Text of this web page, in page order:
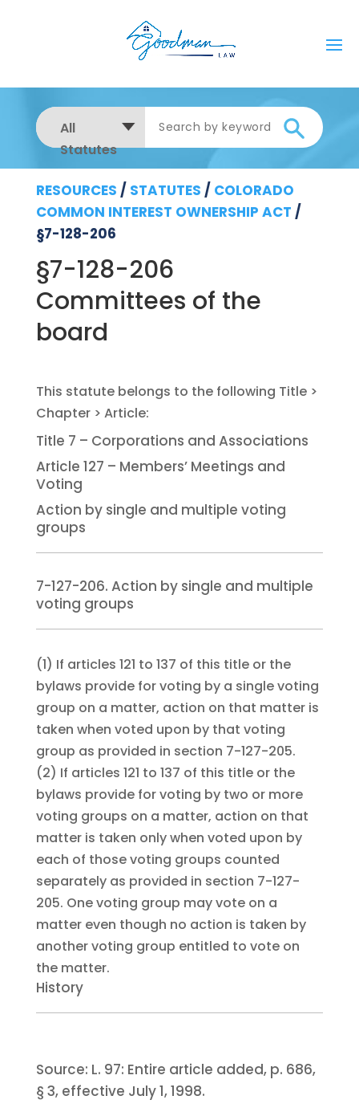
All
Statutes
RESOURCES / STATUTES / COLORADO
COMMON INTEREST OWNERSHIP ACT /
§7-128-206
§7-128-206
Committees of the
board
Title 7 – Corporations and Associations
Article 127 – Members’ Meetings and
Voting
Action by single and multiple voting
groups
7-127-206. Action by single and multiple
voting groups
(1) If articles 121 to 137 of this title or the
bylaws provide for voting by a single voting
group on a matter, action on that matter is
taken when voted upon by that voting
group as provided in section 7-127-205.
(2) If articles 121 to 137 of this title or the
bylaws provide for voting by two or more
voting groups on a matter, action on that
matter is taken only when voted upon by
each of those voting groups counted
separately as provided in section 7-127-
205. One voting group may vote on a
matter even though no action is taken by
another voting group entitled to vote on
the matter.
History
Source: L. 97: Entire article added, p. 686,
§ 3, effective July 1, 1998.